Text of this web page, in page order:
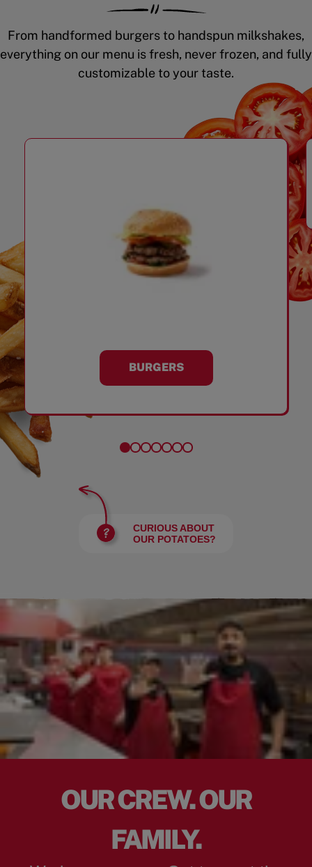
From handformed burgers to handspun milkshakes,
everything on our menu is fresh, never frozen, and fully
customizable to your taste.
BURGERS
CURIOUS ABOUT
OUR POTATOES?
OUR CREW. OUR
FAMILY.